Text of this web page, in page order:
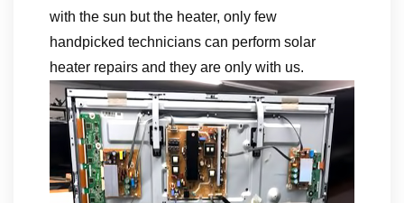
with the sun but the heater, only few
handpicked technicians can perform solar
heater repairs and they are only with us.